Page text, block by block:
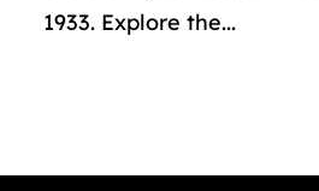
1933. Explore the...